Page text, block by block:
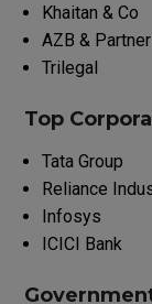
Khaitan & Co
AZB &
Trilegal
Top
Tata Group
Reliance
Infosys
ICICI Bank